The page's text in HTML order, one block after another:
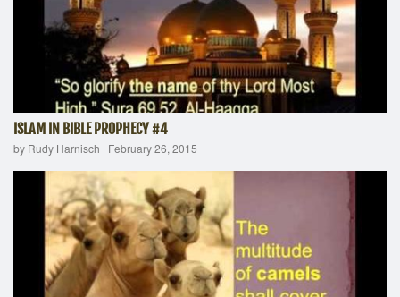
ISLAM IN BIBLE PROPHECY #4
by Rudy Harnisch | February 26, 2015